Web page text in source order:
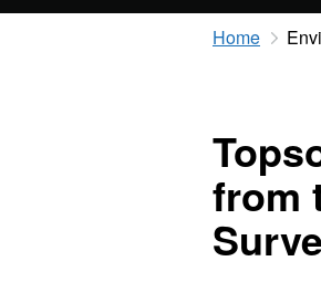
Home
from